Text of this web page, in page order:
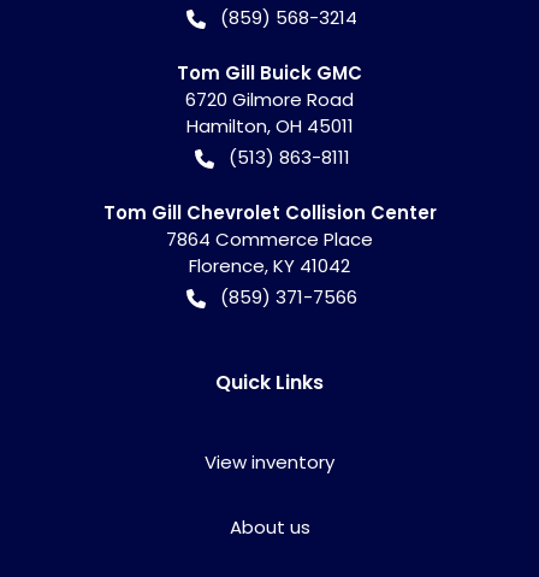
(859) 568-3214
Tom Gill Buick GMC
6720 Gilmore Road
Hamilton,OH 45011
(513) 863-8111
Tom Gill Chevrolet Collision Center
7864 Commerce Place
Florence,KY 41042
(859) 371-7566
Quick Links
View inventory
About us